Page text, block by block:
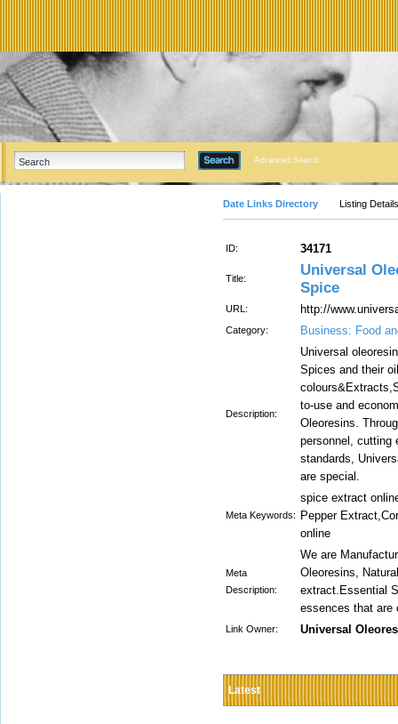
Advanced Search
Date Links Directory Listing Details
ID: 34171
Title:
Universal
Spice
URL: http://
Category: Business: Food
Description:
Universal
Spices and their
to-use and
Oleoresins.
personnel, cutting
standards,
are special.
Meta Keywords:
spice extract
Pepper
online
Meta
Description:
We are
Oleoresins,
extract.Essential
essences that are
Link Owner: Universal
Latest